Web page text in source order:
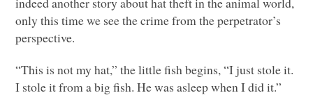
only this time we see the crime from the perpetrator’s
perspective.
“This is not my hat,” the little fish begins, “I just stole it.
I stole it from a big fish. He was asleep when I did it.”